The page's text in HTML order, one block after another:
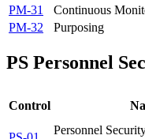
PM-31
Continuous
PM-32
Purposing
PS Personnel
Control
Personnel